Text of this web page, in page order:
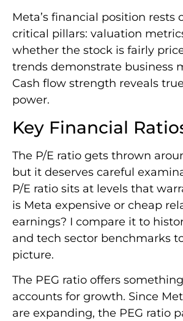
Meta’s financial position rests
critical pillars: valuation
whether the stock is fairly
trends demonstrate business
Cash flow strength reveals
power.
Key Financial
The P/E ratio gets thrown
but it deserves careful
P/E ratio sits at levels that
is Meta expensive or cheap
earnings? I compare it to
and tech sector benchmarks
picture.
The PEG ratio offers
accounts for growth. Since
are expanding, the PEG ratio